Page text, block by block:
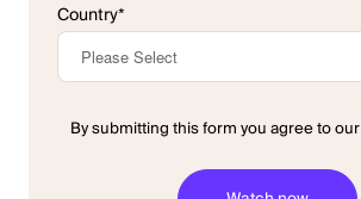
Country*
By submitting this form you agree to our